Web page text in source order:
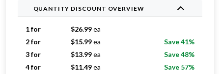
QUANTITY DISCOUNT OVERVIEW
1 for $26.99ea
2 for
$15.99ea
Save 41%
3 for
$13.99ea
Save 48%
4 for
$11.49ea
Save 57%